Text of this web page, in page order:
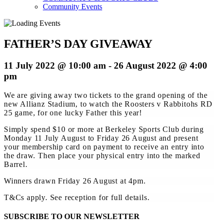
Community Events
FATHER’S DAY GIVEAWAY
11 July 2022 @ 10:00 am - 26 August 2022 @ 4:00
pm
We are giving away two tickets to the grand opening of the
new Allianz Stadium, to watch the Roosters v Rabbitohs RD
25 game, for one lucky Father this year!
Simply spend $10 or more at Berkeley Sports Club during
Monday 11 July August to Friday 26 August and present
your membership card on payment to receive an entry into
the draw. Then place your physical entry into the marked
Barrel.
Winners drawn Friday 26 August at 4pm.
T&Cs apply. See reception for full details.
SUBSCRIBE TO OUR NEWSLETTER